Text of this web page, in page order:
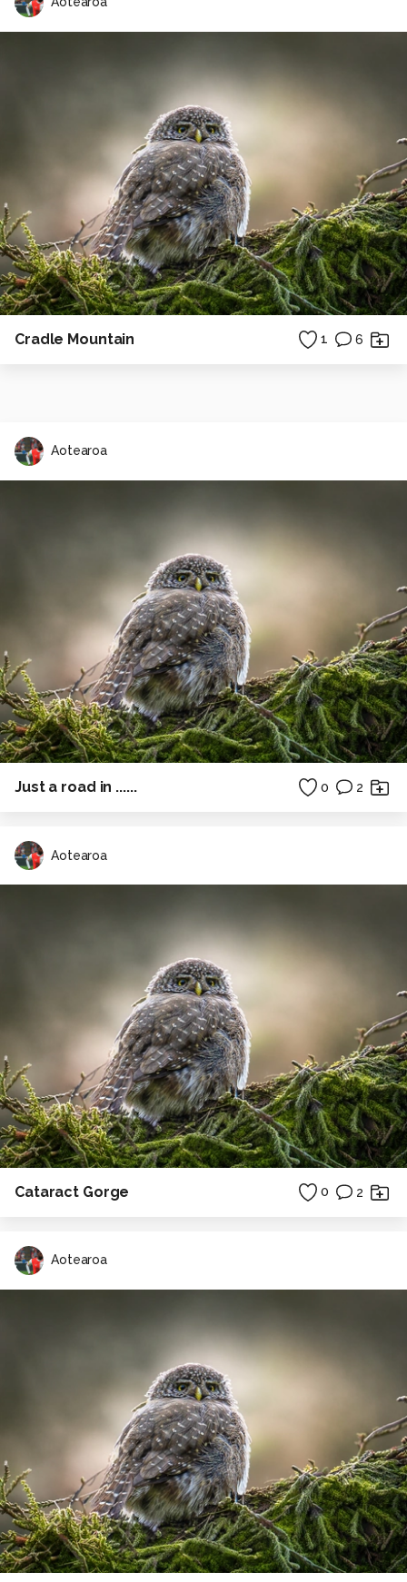
Cradle Mountain 1 6
Aotearoa
Just a road in ...... 0 2
Aotearoa
Cataract Gorge 0 2
Aotearoa